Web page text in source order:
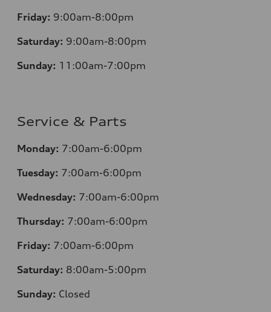
Friday: 9:00am-8:00pm
Saturday: 9:00am-8:00pm
Sunday: 11:00am-7:00pm
Service & Parts
Monday: 7:00am-6:00pm
Tuesday: 7:00am-6:00pm
Wednesday: 7:00am-6:00pm
Thursday: 7:00am-6:00pm
Friday: 7:00am-6:00pm
Saturday: 8:00am-5:00pm
Sunday: Closed